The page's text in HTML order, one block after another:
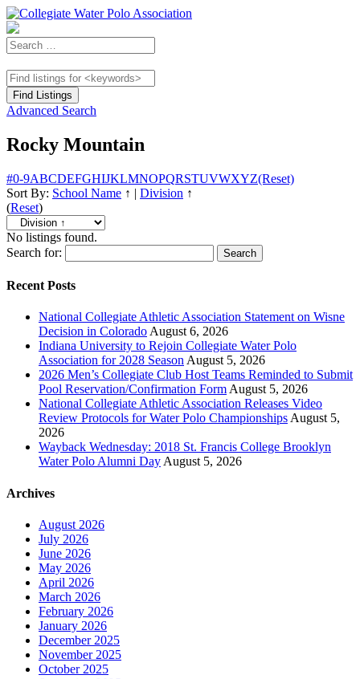
Advanced Search
Rocky Mountain
#0-9ABCDEFGHIJKLMNOPQRSTUVWXYZ(Reset)
Sort By: School Name ↑ | Division ↑
(Reset)
No listings found.
Search for:
Recent Posts
National Collegiate Athletic Association Statement on Wisne
Decision in Colorado August 6, 2026
Indiana University to Rejoin Collegiate Water Polo
Association for 2028 Season August 5, 2026
2026 Men’s Collegiate Club Host Teams Reminded to Submit
Pool Reservation/Confirmation Form August 5, 2026
National Collegiate Athletic Association Releases Video
Review Protocols for Water Polo Championships August 5,
2026
Wayback Wednesday: 2018 St. Francis College Brooklyn
Water Polo Alumni Day August 5, 2026
Archives
August 2026
July 2026
June 2026
May 2026
April 2026
March 2026
February 2026
January 2026
December 2025
November 2025
October 2025